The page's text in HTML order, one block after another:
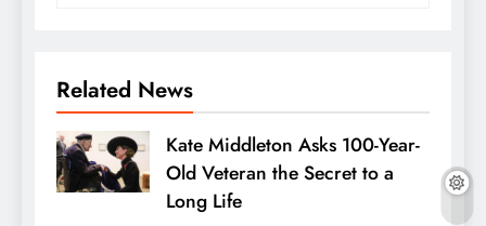
Related News
Kate Middleton Asks 100-Year-
Old Veteran the Secret to a
Long Life